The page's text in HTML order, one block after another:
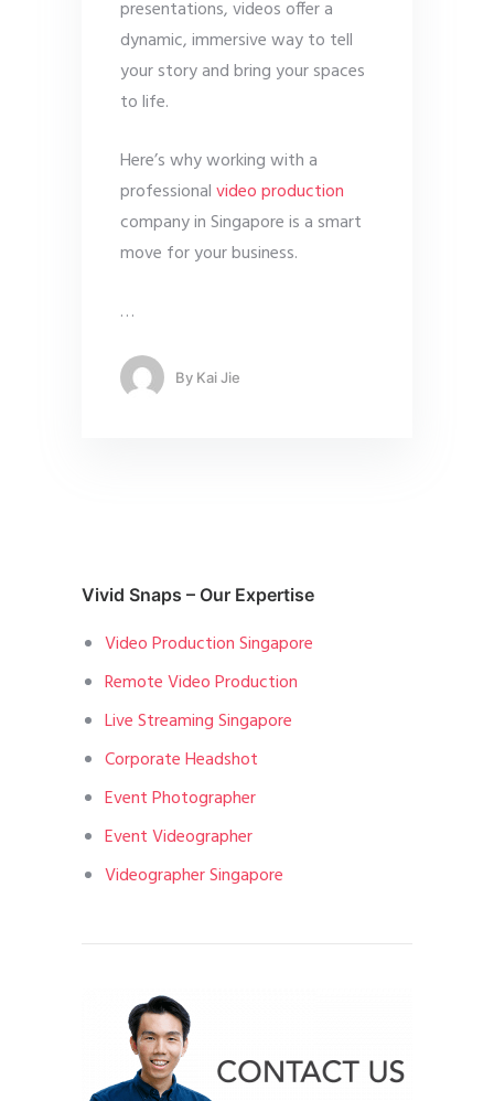
presentations, videos offer a
dynamic, immersive way to tell
your story and bring your spaces
to life.
Here’s why working with a
professionalvideo production
company in Singapore is a smart
move for your business.
…
By Kai Jie
Vivid Snaps – Our Expertise
Video Production Singapore
Remote Video Production
Live Streaming Singapore
Corporate Headshot
Event Photographer
Event Videographer
Videographer Singapore